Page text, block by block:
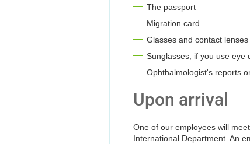
The passport
Migration card
Glasses and contact
Sunglasses, if you use eye
Ophthalmologist's reports
Upon arrival
One of our employees will
International Department. An